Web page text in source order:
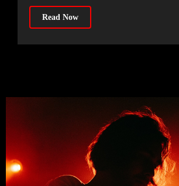
Read Now